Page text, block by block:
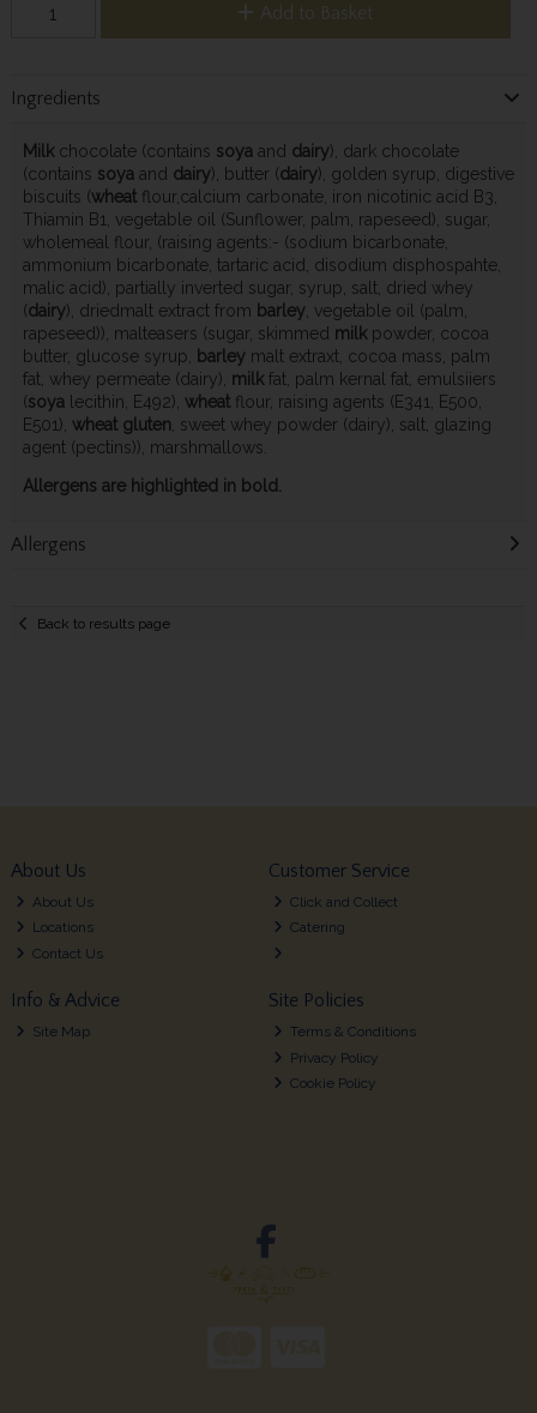
Add to Basket
Ingredients
Milkchocolate (contains soyaand dairy), dark chocolate
(contains soyaand dairy), butter (dairy), golden syrup, digestive
biscuits (wheat flour,calcium carbonate, iron nicotinic acid B3,
Thiamin B1, vegetable oil (Sunflower, palm, rapeseed), sugar,
wholemeal flour, (raising agents:- (sodium bicarbonate,
ammonium bicarbonate, tartaric acid, disodium disphospahte,
malic acid), partially inverted sugar, syrup, salt, dried whey
(dairy), driedmalt extract from barley , vegetable oil (palm,
rapeseed)), malteasers (sugar, skimmed milkpowder, cocoa
butter, glucose syrup,
barley malt extraxt, cocoa mass, palm
fat, whey permeate (dairy), milkfat, palm kernal fat, emulsiiers
(soyalecithin, E492), wheatflour, raising agents (E341, E500,
E501), wheat gluten , sweet whey powder (dairy), salt, glazing
agent (pectins)), marshmallows.
Allergens are highlighted in bold.
Allergens
Back to results page
About Us
About Us
Locations
Contact Us
Customer Service
Click and Collect
Catering
Info & Advice
Site Map
Site Policies
Terms & Conditions
Privacy Policy
Cookie Policy